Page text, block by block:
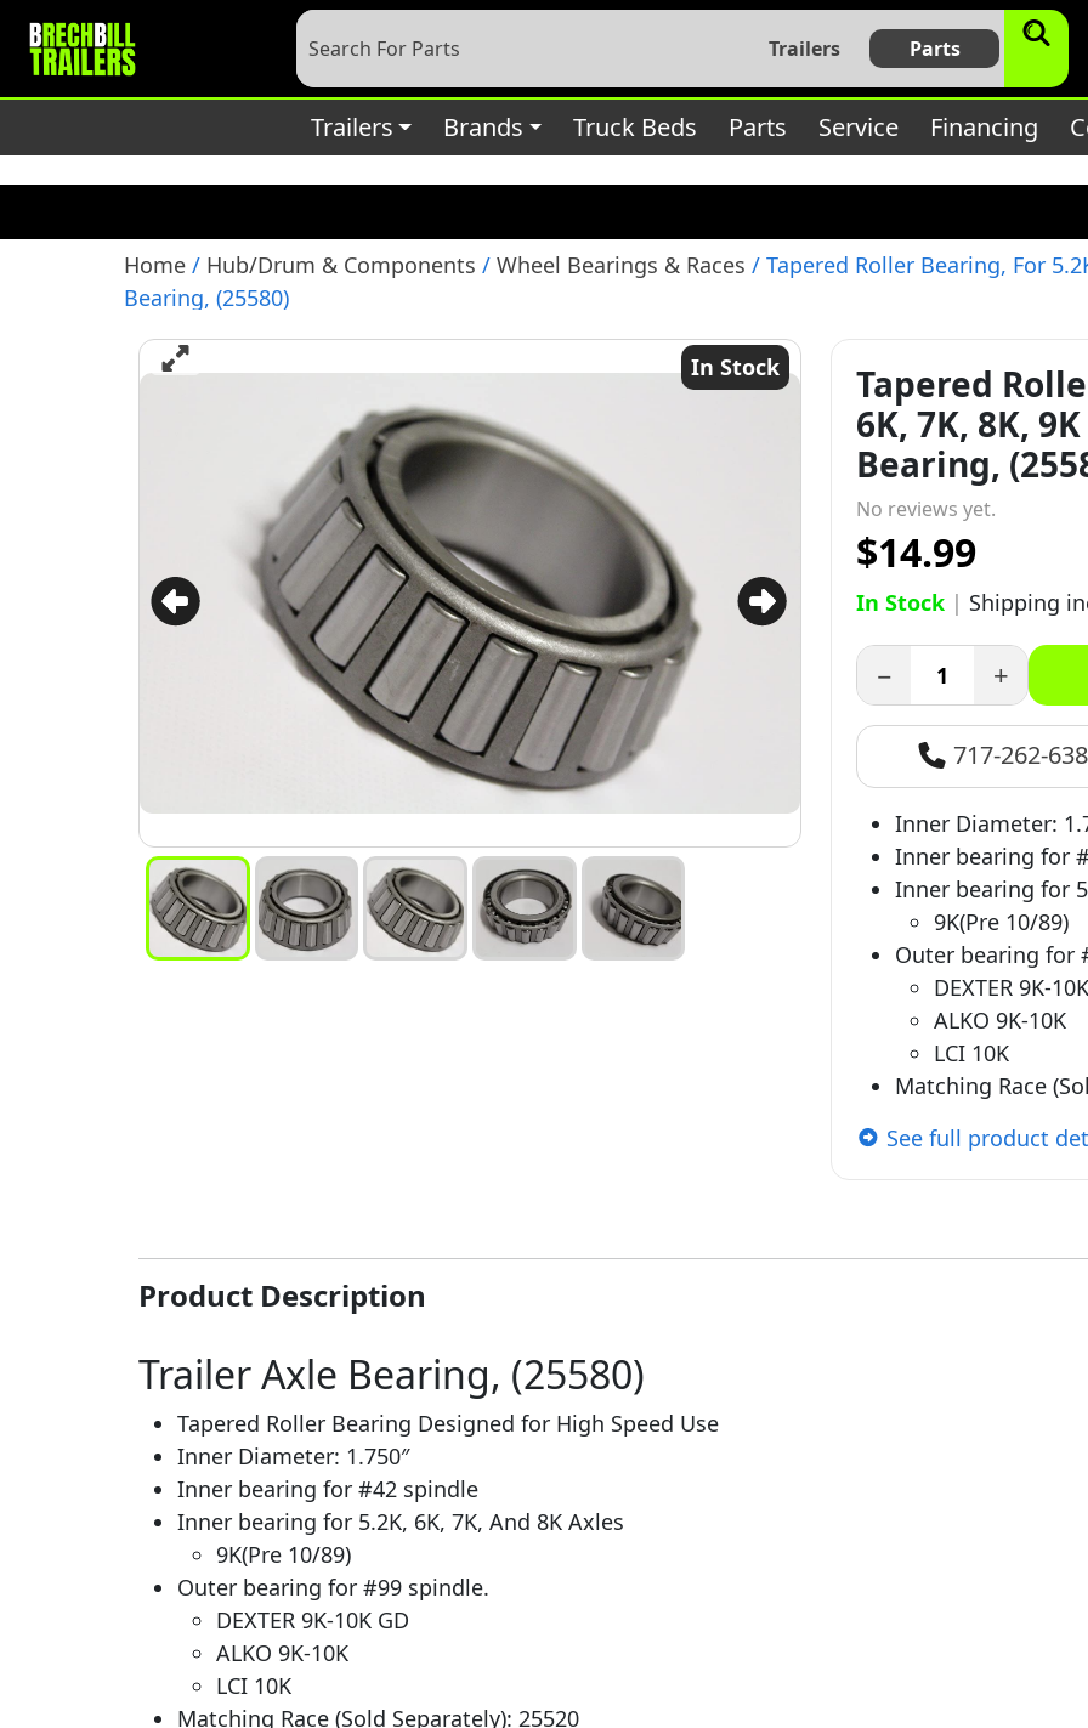
Deprecated: preg_replace(): Passing null to parameter #3 ($subject) of type array|string is deprecated in
/home/
content/plugins/wordfence/vendor/wordfence/wf-waf/src/lib/rules.php
Trailers Parts
Trailers Brands Truck Beds Parts Service Financing
Home / Hub/Drum & Components / Wheel Bearings & Races / Tapered Roller Bearing, For
Bearing, (25580)
In Stock
Tapered
6K, 7K, 8K,
Bearing,
No reviews yet.
$14.99
In Stock | Shipping
− +
717-262-
Inner Diameter:
Inner bearing for
Inner bearing for
9K(Pre 10/89)
Outer bearing for
DEXTER 9K-
ALKO 9K-10K
LCI 10K
Matching Race
See full product
Product Description
Trailer Axle Bearing, (25580)
Tapered Roller Bearing Designed for High Speed Use
Inner Diameter: 1.750″
Inner bearing for #42 spindle
Inner bearing for 5.2K, 6K, 7K, And 8K Axles
9K(Pre 10/89)
Outer bearing for #99 spindle.
DEXTER 9K-10K GD
ALKO 9K-10K
LCI 10K
Matching Race (Sold Separately): 25520